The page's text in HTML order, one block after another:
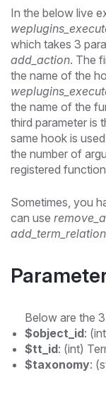
In the below live
which takes 3
add_action. The
the name of the
the name of the
third parameter is
same hook is
the number of
registered
Sometimes, you
can use
Below are the
$object_id:
$tt_id: (int)
$taxonomy: